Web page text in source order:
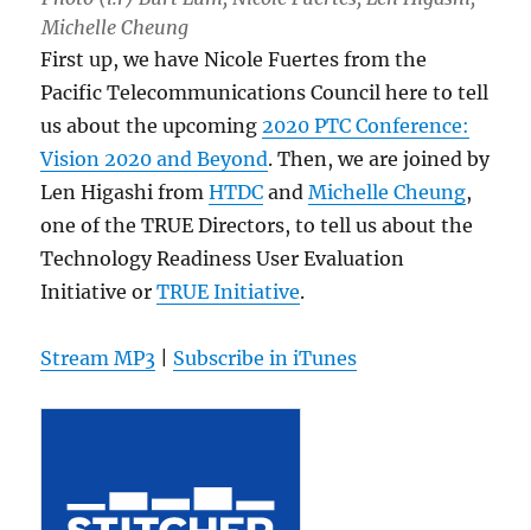
Michelle Cheung
First up, we have Nicole Fuertes from the
Pacific Telecommunications Council here to tell
us about the upcoming2020 PTC Conference:
Vision 2020 and Beyond. Then, we are joined by
Len Higashi fromHTDC andMichelle Cheung,
one of the TRUE Directors, to tell us about the
Technology Readiness User Evaluation
Initiative orTRUE Initiative.
Stream MP3 Subscribe in iTunes